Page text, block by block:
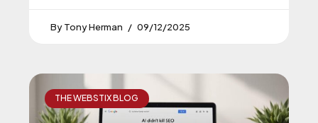
Tony Herman 09/12/2025
THE WEBSTIX BLOG